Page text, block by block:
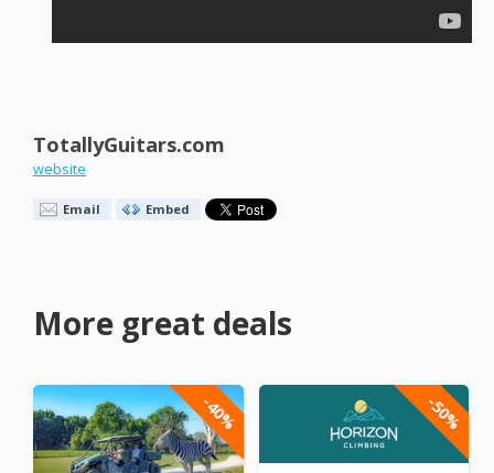
TotallyGuitars.com
website
Email Embed
More great deals
-40% -50%